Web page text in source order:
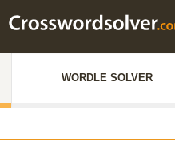
WORDLE SOLVER